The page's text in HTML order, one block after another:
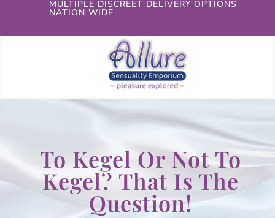
MULTIPLE DISCREET DELIVERY OPTIONS
NATION WIDE
To Kegel Or Not To
Kegel? That Is The
Question!